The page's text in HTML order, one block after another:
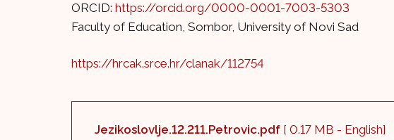
ORCID: https://orcid.org/0000-0001-7003-5303
Faculty of Education, Sombor, University of Novi Sad
https://hrcak.srce.hr/clanak/112754
Jezikoslovlje.12.211.Petrovic.pdf [ 0.17 MB - English]